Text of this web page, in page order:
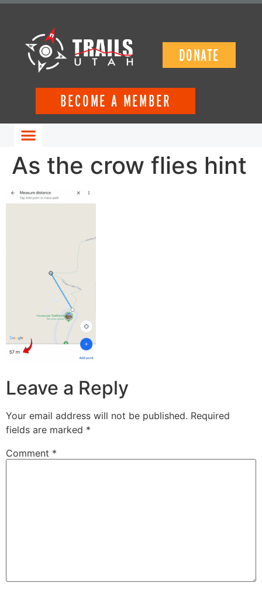
DONATE
BECOME A MEMBER
As the crow flies hint
Leave a Reply
Your email address will not be published. Required
fields are marked *
Comment *